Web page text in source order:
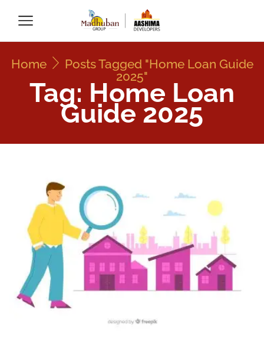
Home
Posts Tagged "Home Loan Guide
2025"
Tag: Home Loan
Guide 2025